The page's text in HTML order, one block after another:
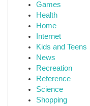
Games
Health
Home
Internet
Kids and Teens
News
Recreation
Reference
Science
Shopping